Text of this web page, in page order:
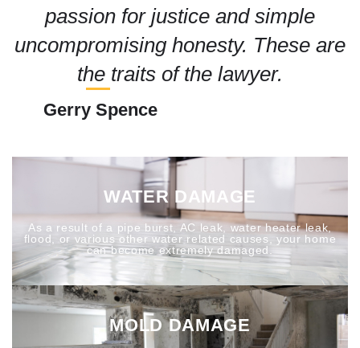
passion for justice and simple
uncompromising honesty. These are
the traits of the lawyer.
Gerry Spence
WATER DAMAGE
As a result of a pipe burst, AC leak, water heater leak,
flood, or various other water related causes, your home
can become extremely damaged.
MOLD DAMAGE